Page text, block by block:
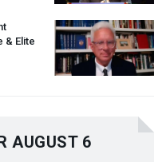
& Elite
AUGUST 6